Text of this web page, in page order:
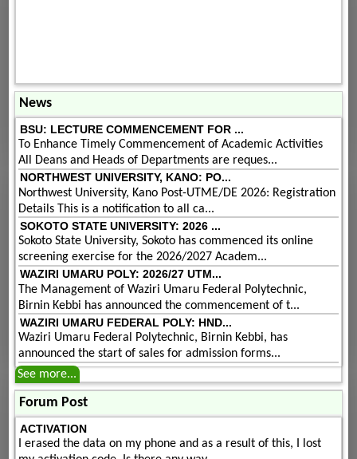
News
BSU: LECTURE COMMENCEMENT FOR ...
To Enhance Timely Commencement of Academic Activities
All Deans and Heads of Departments are reques...
NORTHWEST UNIVERSITY, KANO: PO...
Northwest University, Kano Post-UTME/DE 2026: Registration
Details This is a notification to all ca...
SOKOTO STATE UNIVERSITY: 2026 ...
Sokoto State University, Sokoto has commenced its online
screening exercise for the 2026/2027 Academ...
WAZIRI UMARU POLY: 2026/27 UTM...
The Management of Waziri Umaru Federal Polytechnic,
Birnin Kebbi has announced the commencement of t...
WAZIRI UMARU FEDERAL POLY: HND...
Waziri Umaru Federal Polytechnic, Birnin Kebbi, has
announced the start of sales for admission forms...
See more...
Forum Post
ACTIVATION
I erased the data on my phone and as a result of this, I lost